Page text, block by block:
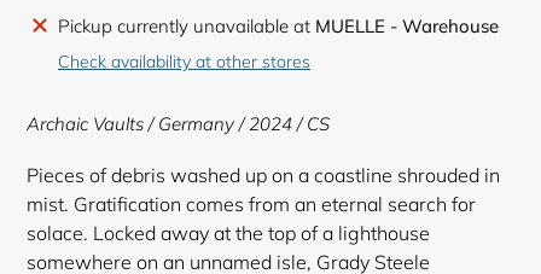
Adding
product
cart
Pickup currently unavailable at MUELLE - Warehouse
Check availability at other stores
Archaic Vaults/ Germany / 2024 / CS
Pieces of debris washed up on a coastline shrouded in
mist. Gratification comes from an eternal search for
solace. Locked away at the top of a lighthouse
somewhere on an unnamed isle, Grady Steele